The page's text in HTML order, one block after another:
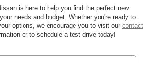
is here to help you find the perfect new
needs and budget. Whether you're ready to
options, we encourage you to visit our contact
or to schedule a test drive today!